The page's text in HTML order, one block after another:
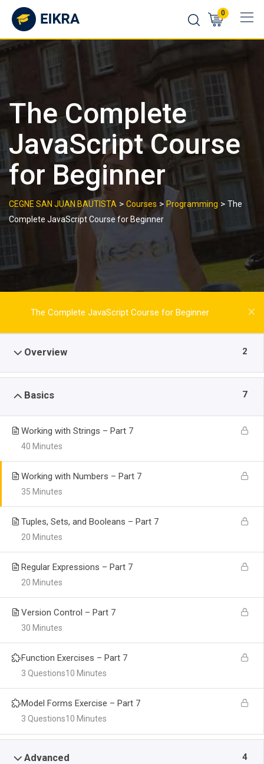
content
0
The Complete
JavaScript Course
for Beginner
CEGNE SAN JUAN BAUTISTA > Courses > Programming > The
Complete JavaScript Course for Beginner
The Complete JavaScript Course for Beginner
Overview 2
Basics 7
Working with Strings – Part 7
40 Minutes
Working with Numbers – Part 7
35 Minutes
Tuples, Sets, and Booleans – Part 7
20 Minutes
Regular Expressions – Part 7
20 Minutes
Version Control – Part 7
30 Minutes
Function Exercises – Part 7
10 Minutes
3 Questions
Model Forms Exercise – Part 7
10 Minutes
3 Questions
Advanced 4